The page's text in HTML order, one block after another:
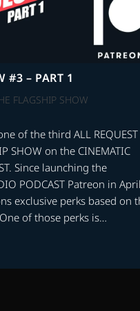
#3 – PART 1
FLAGSHIP SHOW
of the third ALL REQUEST
SHOW on the CINEMATIC
Since launching the
PODCAST Patreon in
exclusive perks based on
of those perks is…